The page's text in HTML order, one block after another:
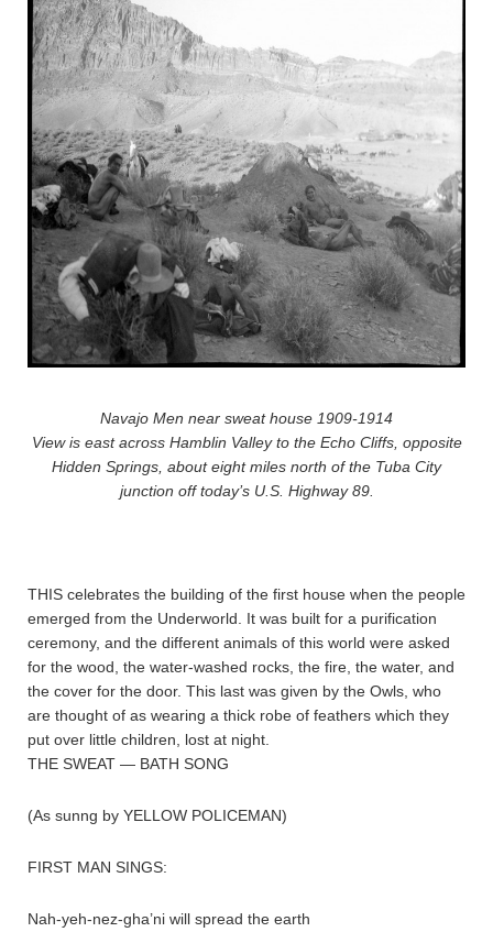
Navajo Men near sweat house 1909-1914
View is east across Hamblin Valley to the Echo Cliffs, opposite
Hidden Springs, about eight miles north of the Tuba City
junction off today’s U.S. Highway 89.
THIS celebrates the building of the first house when the people
emerged from the Underworld. It was built for a purification
ceremony, and the different animals of this world were asked
for the wood, the water-washed rocks, the fire, the water, and
the cover for the door. This last was given by the Owls, who
are thought of as wearing a thick robe of feathers which they
put over little children, lost at night.
THE SWEAT — BATH SONG
(As sunng by YELLOW POLICEMAN)
FIRST MAN SINGS:
Nah-yeh-nez-gha’ni will spread the earth